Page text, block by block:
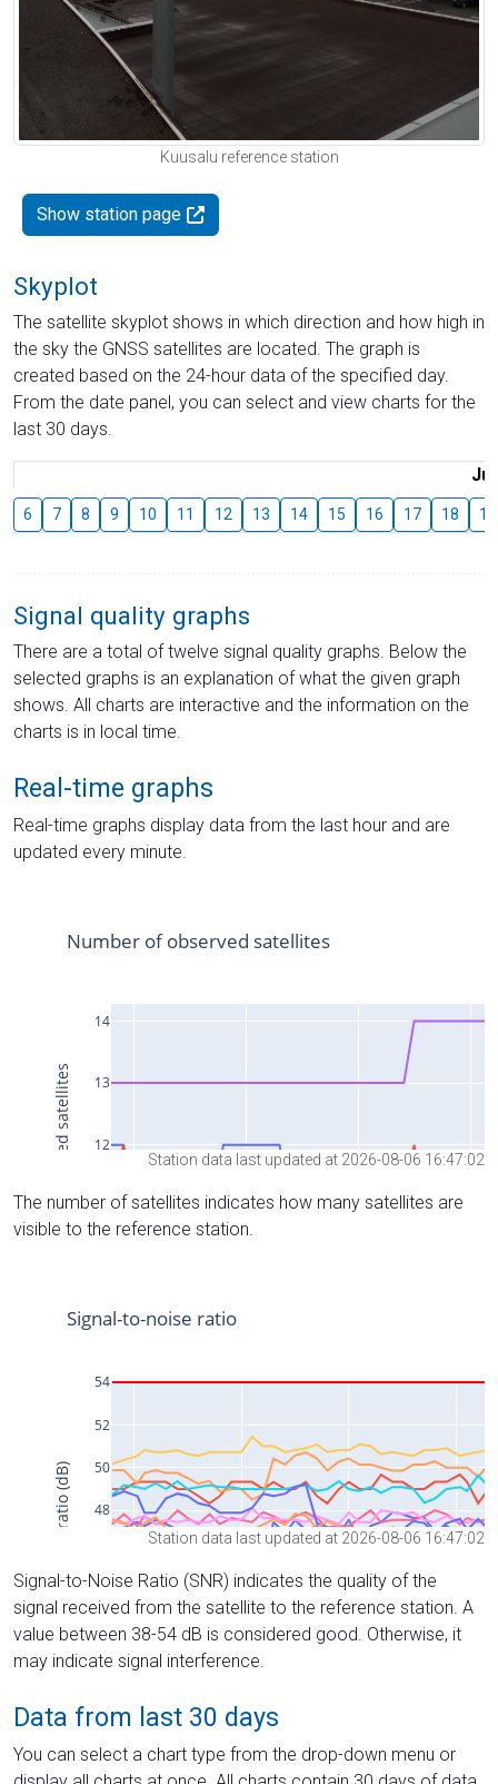
Kuusalu reference station
Show station page
Skyplot
The satellite skyplot shows in which direction and how high in
the sky the GNSS satellites are located. The graph is
created based on the 24-hour data of the specified day.
From the date panel, you can select and view charts for the
last 30 days.
6 7 8 9 10 11 12 13 14 15 16 17 18 19
Signal quality graphs
There are a total of twelve signal quality graphs. Below the
selected graphs is an explanation of what the given graph
shows. All charts are interactive and the information on the
charts is in local time.
Real-time graphs
Real-time graphs display data from the last hour and are
updated every minute.
Station data last updated at 2026-08-06 16:47:02
The number of satellites indicates how many satellites are
visible to the reference station.
Station data last updated at 2026-08-06 16:47:02
Signal-to-Noise Ratio (SNR) indicates the quality of the
signal received from the satellite to the reference station. A
value between 38-54 dB is considered good. Otherwise, it
may indicate signal interference.
Data from last 30 days
You can select a chart type from the drop-down menu or